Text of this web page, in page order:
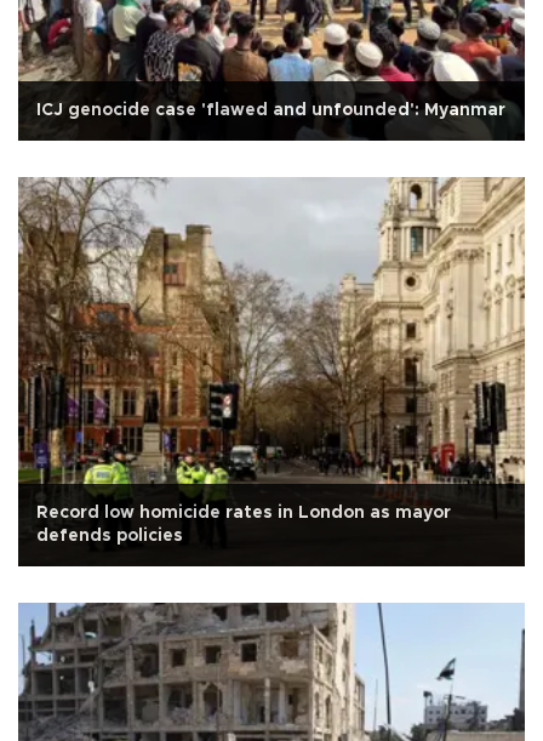
ICJ genocide case 'flawed and unfounded': Myanmar
Record low homicide rates in London as mayor
defends policies